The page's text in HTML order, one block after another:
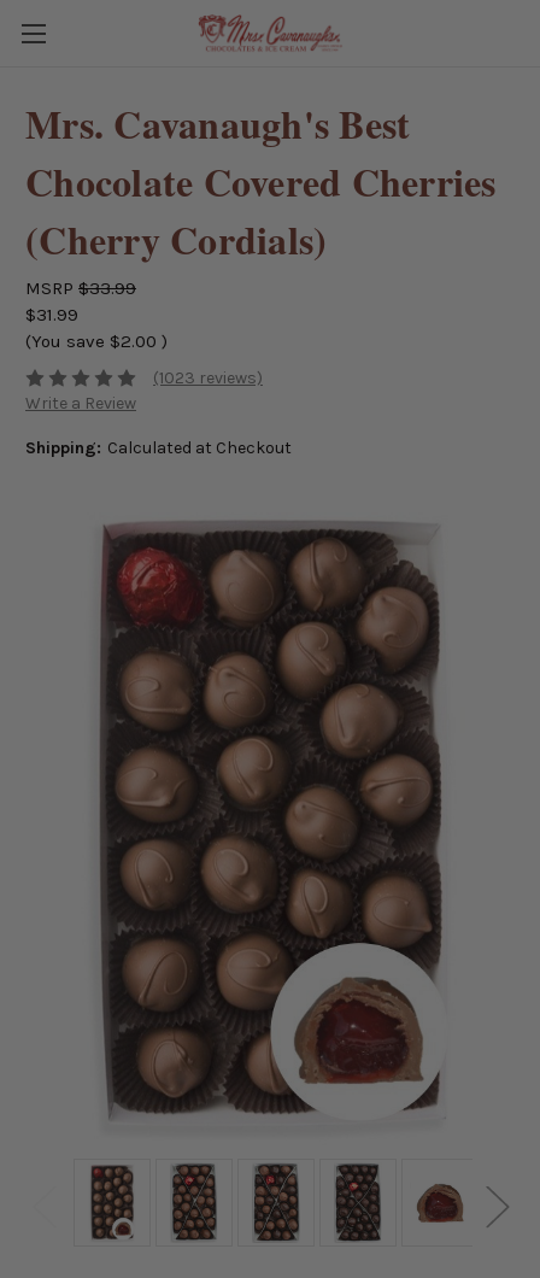
Mrs. Cavanaugh's Best
Chocolate Covered Cherries
(Cherry Cordials)
MSRP $33.99
$31.99
(You save $2.00 )
(1023 reviews)
Write a Review
Shipping: Calculated at Checkout